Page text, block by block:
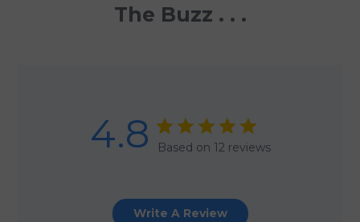
The Buzz . . .
4.8 Based on 12 reviews
Write A Review